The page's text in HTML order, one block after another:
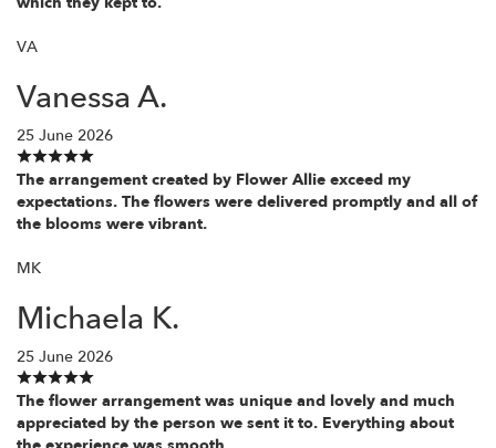
VA
Vanessa A.
25 June 2026
The arrangement created by Flower Allie exceed my
expectations. The flowers were delivered promptly and all of
the blooms were vibrant.
MK
Michaela K.
25 June 2026
The flower arrangement was unique and lovely and much
appreciated by the person we sent it to. Everything about